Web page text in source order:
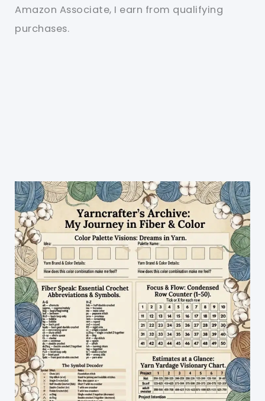
Amazon Associate, I earn from qualifying
purchases.